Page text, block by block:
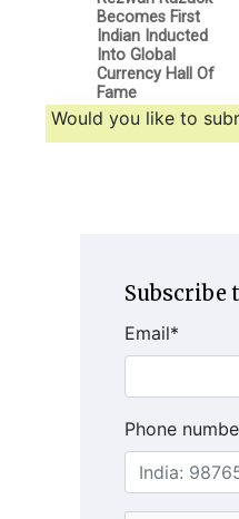
Becomes First
Indian Inducted
Into Global
Currency Hall Of
Fame
Would you like to
Subscribe
Email*
Phone